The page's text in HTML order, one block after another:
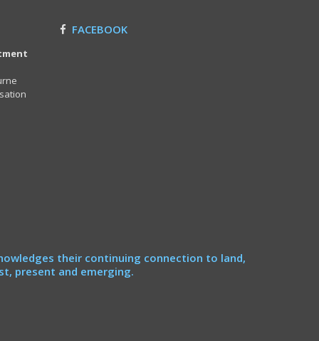
FACEBOOK
their continuing connection to land,
present and emerging.